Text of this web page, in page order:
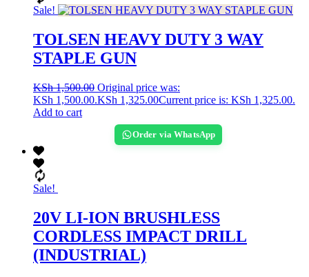
Sale!
TOLSEN HEAVY DUTY 3 WAY
STAPLE GUN
KSh1,500.00 Original price was:
KSh 1,500.00.KSh 1,325.00Current price is: KSh 1,325.00.
Add to cart
Order via WhatsApp
Sale!
20V LI-ION BRUSHLESS
CORDLESS IMPACT DRILL
(INDUSTRIAL)